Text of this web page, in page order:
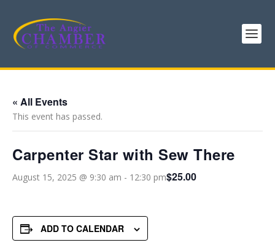
« All Events
This event has passed.
Carpenter Star with Sew There
August 15, 2025 @ 9:30 am - 12:30 pm$25.00
ADD TO CALENDAR